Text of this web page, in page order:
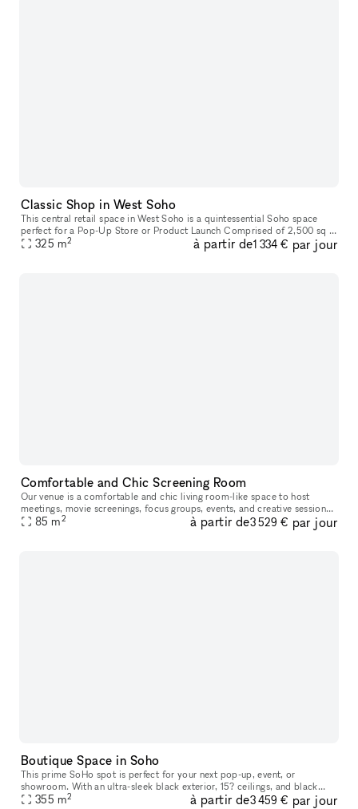
Classic Shop in West Soho
This central retail space in West Soho is a quintessential Soho space
perfect for a Pop-Up Store or Product Launch Comprised of 2,500 sq ft
on the ground level and 1,000 sq ft in the raw industrial
325 m2 à partir de1 334 € par jour
Comfortable and Chic Screening Room
Our venue is a comfortable and chic living room-like space to host
meetings, movie screenings, focus groups, events, and creative sessions.
With ample seating on a large leather sectional and built-
85 m2 à partir de3 529 € par jour
Boutique Space in Soho
This prime SoHo spot is perfect for your next pop-up, event, or
showroom. With an ultra-sleek black exterior, 15? ceilings, and black
hardwood floors right on the bustling Broadway street, there?s
355 m2 à partir de3 459 € par jour